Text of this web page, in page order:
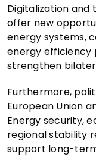
Digitalization and
offer new
energy systems,
energy
strengthen
Furthermore,
European Union
Energy security,
regional stability
support long-